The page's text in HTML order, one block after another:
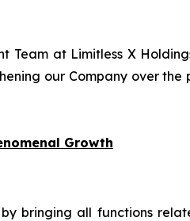
Team at Limitless X
our Company over
Growth
bringing all functions